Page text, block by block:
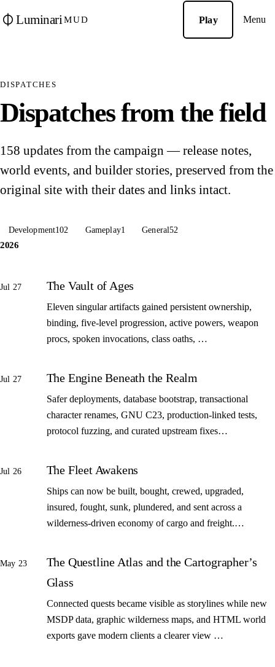
Luminari MUD Play Menu
DISPATCHES
Dispatches from the field
158 updates from the campaign — release notes,
world events, and builder stories, preserved from the
original site with their dates and links intact.
Development102 Gameplay1 General52
2026
Jul 27 The Vault of Ages
Eleven singular artifacts gained persistent ownership,
binding, five-level progression, active powers, weapon
procs, spoken invocations, class oaths, …
Jul 27 The Engine Beneath the Realm
Safer deployments, database bootstrap, transactional
character renames, GNU C23, production-linked tests,
protocol fuzzing, and curated upstream fixes…
Jul 26 The Fleet Awakens
Ships can now be built, bought, crewed, upgraded,
insured, fought, sunk, plundered, and sent across a
wilderness-driven economy of cargo and freight.…
May 23
The Questline Atlas and the Cartographer’s
Glass
Connected quests became visible as storylines while new
MSDP data, graphic wilderness maps, and HTML world
exports gave modern clients a clearer view …